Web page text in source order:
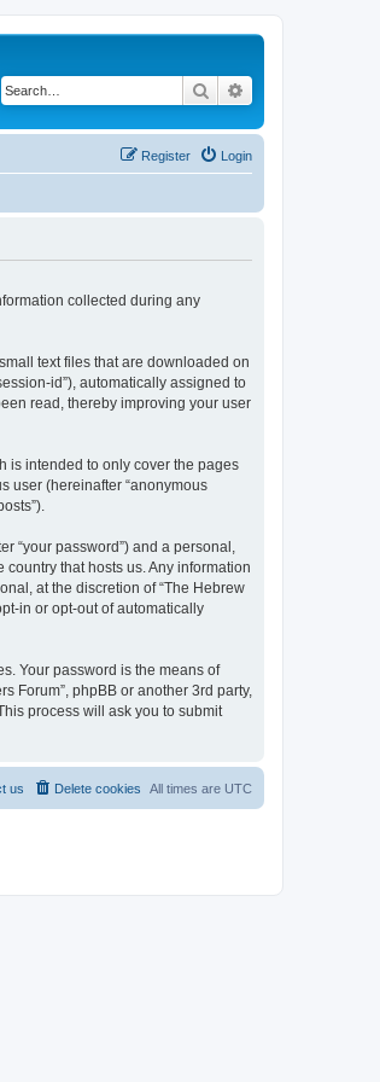
Search
Login
Register
collected during any
text files that are downloaded on
id”), automatically assigned to
read, thereby improving your user
is intended to only cover the pages
user (hereinafter “anonymous
“your password”) and a personal,
that hosts us. Any information
at the discretion of “The Hebrew
in or opt-out of automatically
Your password is the means of
Forum”, phpBB or another 3rd party,
process will ask you to submit
All times are UTC
Delete cookies
us